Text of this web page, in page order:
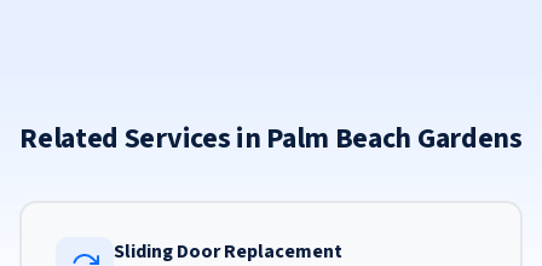
Related Services in Palm Beach Gardens
Sliding Door Replacement